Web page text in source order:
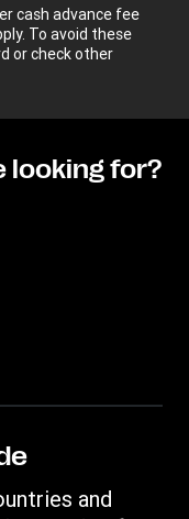
cash advance fee
To avoid these
or check other
looking for?
and